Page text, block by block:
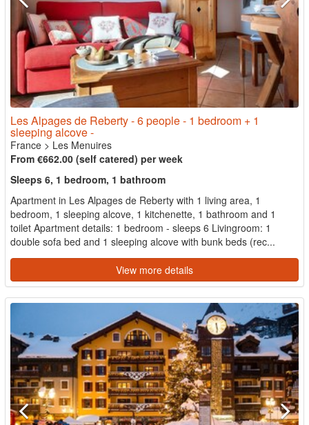
Les Alpages de Reberty - 6 people - 1 bedroom + 1
sleeping alcove -
France > Les Menuires
From €662.00 (self catered) per week
Sleeps 6, 1 bedroom, 1 bathroom
Apartment in Les Alpages de Reberty with 1 living area, 1
bedroom, 1 sleeping alcove, 1 kitchenette, 1 bathroom and 1
toilet Apartment details: 1 bedroom - sleeps 6 Livingroom: 1
double sofa bed and 1 sleeping alcove with bunk beds (rec...
View more details